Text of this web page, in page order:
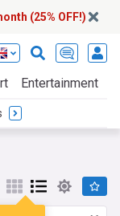
(25% OFF!)
Entertainment